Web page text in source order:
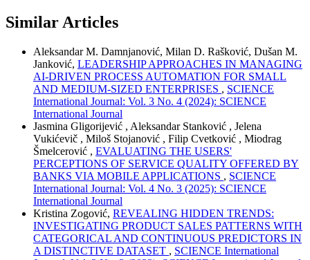
Similar Articles
Aleksandar M. Damnjanović, Milan D. Rašković, Dušan M.
Janković, LEADERSHIP APPROACHES IN MANAGING
AI-DRIVEN PROCESS AUTOMATION FOR SMALL
AND MEDIUM-SIZED ENTERPRISES , SCIENCE
International Journal: Vol. 3 No. 4 (2024): SCIENCE
International Journal
Jasmina Gligorijević , Aleksandar Stanković , Jelena
Vukićevič , Miloš Stojanović , Filip Cvetković , Miodrag
Šmelcerović , EVALUATING THE USERS'
PERCEPTIONS OF SERVICE QUALITY OFFERED BY
BANKS VIA MOBILE APPLICATIONS , SCIENCE
International Journal: Vol. 4 No. 3 (2025): SCIENCE
International Journal
Kristina Zogović, REVEALING HIDDEN TRENDS:
INVESTIGATING PRODUCT SALES PATTERNS WITH
CATEGORICAL AND CONTINUOUS PREDICTORS IN
A DISTINCTIVE DATASET , SCIENCE International